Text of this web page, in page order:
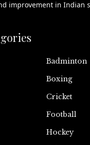
improvement in Indian
Badminton
Boxing
Cricket
Football
Hockey